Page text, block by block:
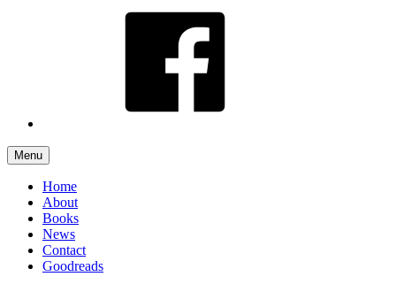
Menu
Home
About
Books
News
Contact
Goodreads